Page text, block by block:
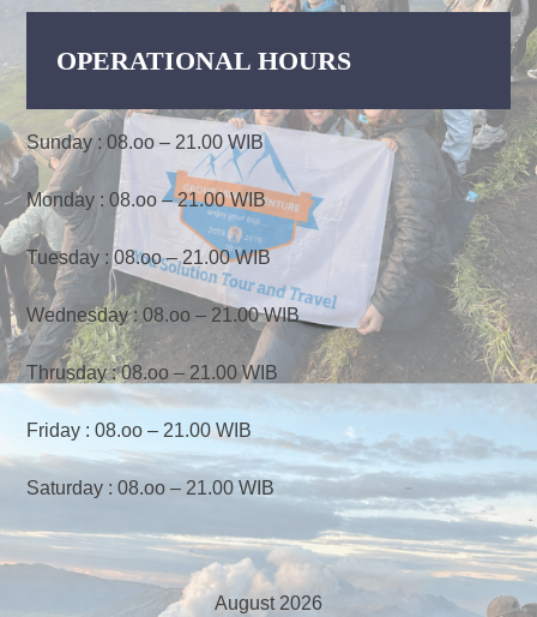
OPERATIONAL HOURS
Sunday : 08.oo – 21.00 WIB
Monday : 08.oo – 21.00 WIB
Tuesday : 08.oo – 21.00 WIB
Wednesday : 08.oo – 21.00 WIB
Thrusday : 08.oo – 21.00 WIB
Friday : 08.oo – 21.00 WIB
Saturday : 08.oo – 21.00 WIB
August 2026